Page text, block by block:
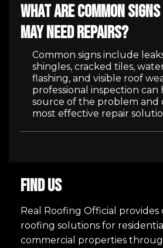
What are common
may need repairs?
Common signs include
shingles, cracked tiles,
flashing, and visible roof
professional inspection
source of the problem and
most effective repair
FIND US
Real Roofing Official
roofing solutions for
commercial properties